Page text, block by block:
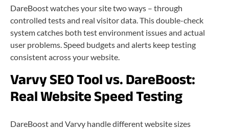
DareBoost watches your site two ways – through
controlled tests and real visitor data. This double-check
system catches both test environment issues and actual
user problems. Speed budgets and alerts keep testing
consistent across your website.
Varvy SEO Tool vs. DareBoost:
Real Website Speed Testing
DareBoost and Varvy handle different website sizes